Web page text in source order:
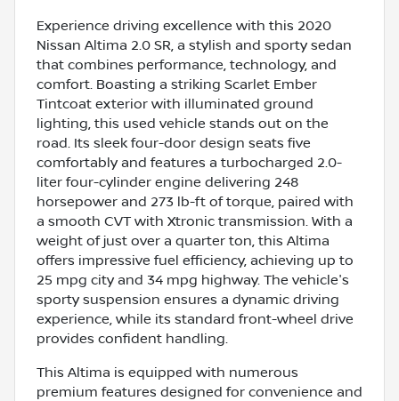
Experience driving excellence with this 2020
Nissan Altima 2.0 SR, a stylish and sporty sedan
that combines performance, technology, and
comfort. Boasting a striking Scarlet Ember
Tintcoat exterior with illuminated ground
lighting, this used vehicle stands out on the
road. Its sleek four-door design seats five
comfortably and features a turbocharged 2.0-
liter four-cylinder engine delivering 248
horsepower and 273 lb-ft of torque, paired with
a smooth CVT with Xtronic transmission. With a
weight of just over a quarter ton, this Altima
offers impressive fuel efficiency, achieving up to
25 mpg city and 34 mpg highway. The vehicle's
sporty suspension ensures a dynamic driving
experience, while its standard front-wheel drive
provides confident handling.
This Altima is equipped with numerous
premium features designed for convenience and